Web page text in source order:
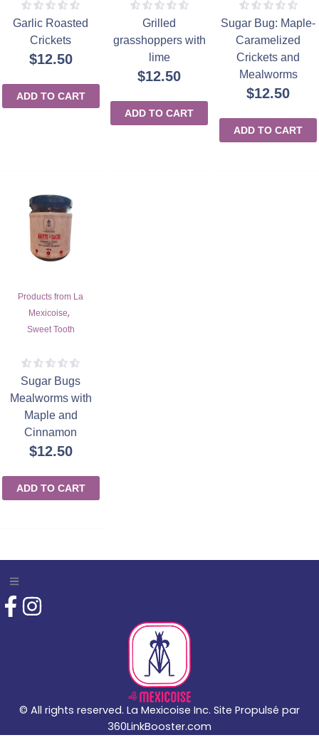
Garlic Roasted
Crickets
$12.50
ADD TO CART
Grilled
grasshoppers with
lime
$12.50
ADD TO CART
Sugar Bug: Maple-
Caramelized
Crickets and
Mealworms
$12.50
ADD TO CART
Products from La
Mexicoise,
Sweet Tooth
Sugar Bugs
Mealworms with
Maple and
Cinnamon
$12.50
ADD TO CART
© All rights reserved. La Mexicoise Inc. Site Propulsé par
360LinkBooster.com